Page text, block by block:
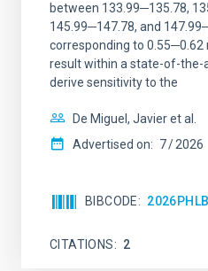
between 133.99─135.78,
145.99─147.78, and
corresponding to 0.55─0.62
result within a state-of-the-
derive sensitivity to the
De Miguel, Javier et al.
Advertised on: 7 2026
BIBCODE
CITATIONS 2